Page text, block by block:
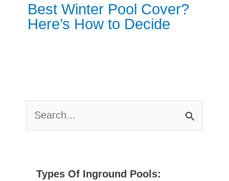
Best Winter Pool Cover?
Here’s How to Decide
Types Of Inground Pools: